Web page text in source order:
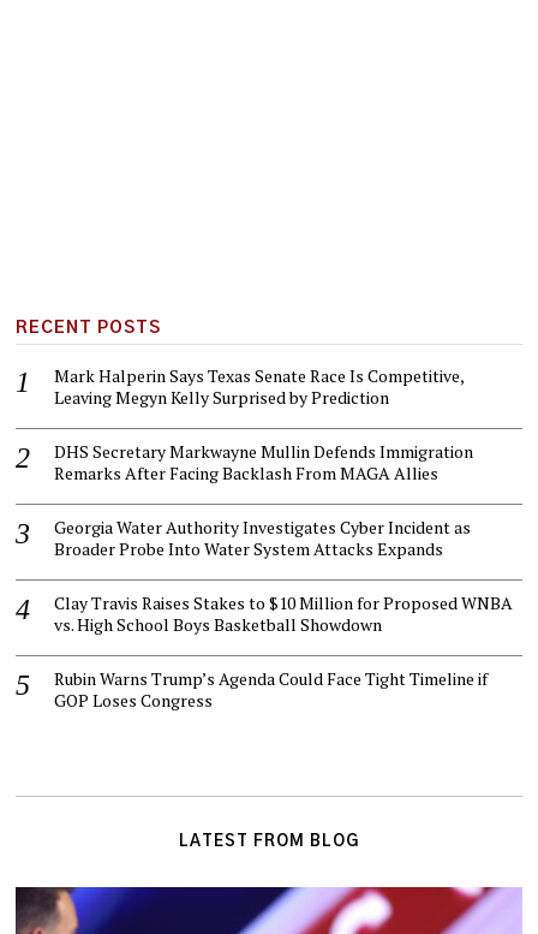
RECENT POSTS
Mark Halperin Says Texas Senate Race Is Competitive,
Leaving Megyn Kelly Surprised by Prediction
DHS Secretary Markwayne Mullin Defends Immigration
Remarks After Facing Backlash From MAGA Allies
Georgia Water Authority Investigates Cyber Incident as
Broader Probe Into Water System Attacks Expands
Clay Travis Raises Stakes to $10 Million for Proposed WNBA
vs. High School Boys Basketball Showdown
Rubin Warns Trump’s Agenda Could Face Tight Timeline if
GOP Loses Congress
LATEST FROM BLOG